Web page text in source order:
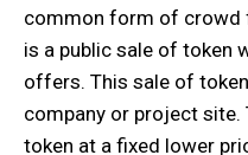
common form of crowd
is a public sale of token
offers. This sale of
company or project site.
token at a fixed lower